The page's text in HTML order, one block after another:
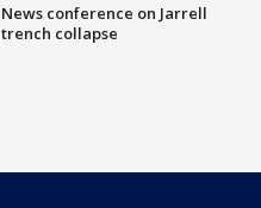
News conference on Jarrell
trench collapse